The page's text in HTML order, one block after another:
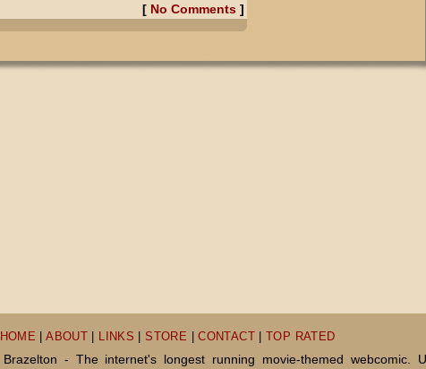
[ No Comments]
HOME |ABOUT LINKS |STORE |CONTACT TOP RATED
- The internet's longest running movie-themed webcomic.